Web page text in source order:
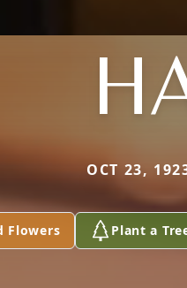
OCT 23,
Flowers Plant a